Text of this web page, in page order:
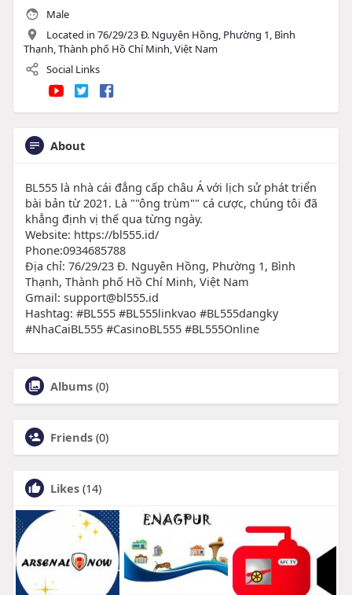
Male
Located in 76/29/23 Đ. Nguyên Hồng, Phường 1, Bình
Thạnh, Thành phố Hồ Chí Minh, Việt Nam
Social Links
About
BL555 là nhà cái đẳng cấp châu Á với lịch sử phát triển
bài bản từ 2021. Là ""ông trùm"" cá cược, chúng tôi đã
khẳng định vị thế qua từng ngày.
Website: https://bl555.id/
Phone:0934685788
Địa chỉ: 76/29/23 Đ. Nguyên Hồng, Phường 1, Bình
Thạnh, Thành phố Hồ Chí Minh, Việt Nam
Gmail: support@bl555.id
Hashtag: #BL555 #BL555linkvao #BL555dangky
#NhaCaiBL555 #CasinoBL555 #BL555Online
Albums (0)
Friends (0)
Likes (14)